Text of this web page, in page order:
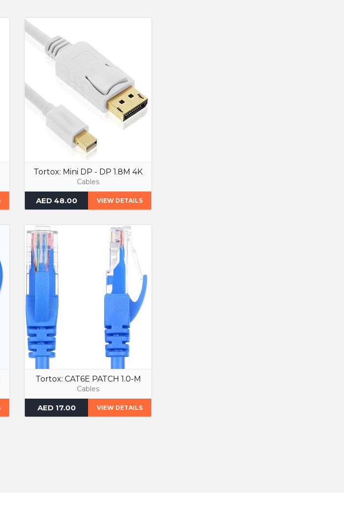
Tortox: Mini DP - DP 1.8M 4K
Cables
AED 48.00 VIEW DETAILS
Tortox: CAT6E PATCH 1.0-M
Cables
AED 17.00 VIEW DETAILS